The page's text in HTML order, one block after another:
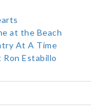
at the Beach
At A Time
Estabillo